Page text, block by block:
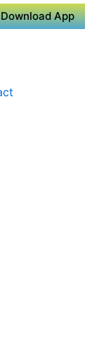
Download App